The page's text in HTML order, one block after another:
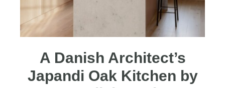
A Danish Architect’s
Japandi Oak Kitchen by